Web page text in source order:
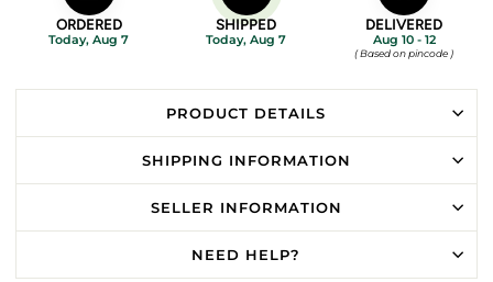
ORDERED
Today, Aug 7
SHIPPED
Today, Aug 7
DELIVERED
Aug 10 - 12
( Based on pincode )
PRODUCT DETAILS
SHIPPING INFORMATION
SELLER INFORMATION
NEED HELP?